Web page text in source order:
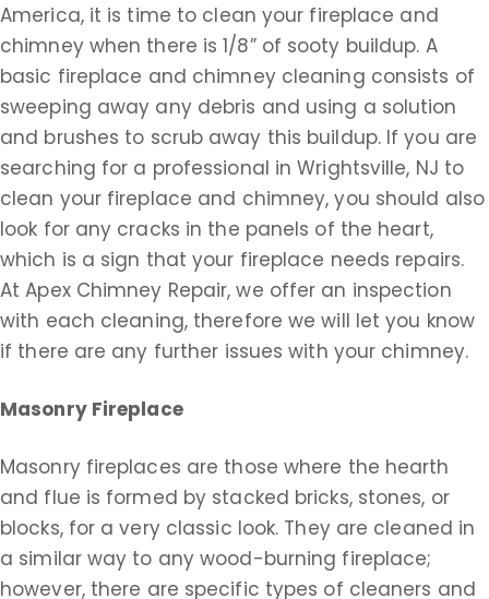
America, it is time to clean your fireplace and
chimney when there is 1/8” of sooty buildup. A
basic fireplace and chimney cleaning consists of
sweeping away any debris and using a solution
and brushes to scrub away this buildup. If you are
searching for a professional in Wrightsville, NJ to
clean your fireplace and chimney, you should also
look for any cracks in the panels of the heart,
which is a sign that your fireplace needs repairs.
At Apex Chimney Repair, we offer an inspection
with each cleaning, therefore we will let you know
if there are any further issues with your chimney.
Masonry Fireplace
Masonry fireplaces are those where the hearth
and flue is formed by stacked bricks, stones, or
blocks, for a very classic look. They are cleaned in
a similar way to any wood-burning fireplace;
however, there are specific types of cleaners and